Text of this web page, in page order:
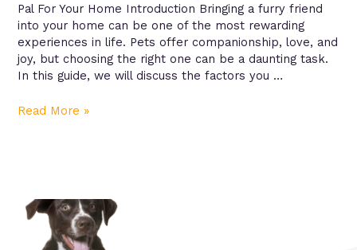
Pal For Your Home Introduction Bringing a furry friend
into your home can be one of the most rewarding
experiences in life. Pets offer companionship, love, and
joy, but choosing the right one can be a daunting task.
In this guide, we will discuss the factors you …
Read More »